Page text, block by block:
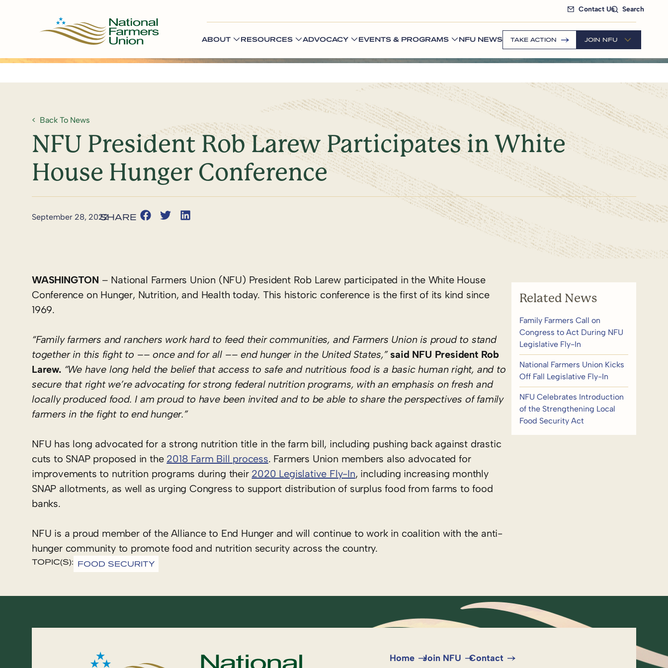
Contact Us Search
ABOUT RESOURCES ADVOCACY EVENTS & PROGRAMS NFU NEWS TAKE ACTION JOIN NFU
Back To News
NFU President Rob Larew Participates in White
House Hunger Conference
September 28, 2022
WASHINGTON – National Farmers Union (NFU) President Rob Larew participated in the White House
Conference on Hunger, Nutrition, and Health today. This historic conference is the first of its kind since
1969.
“Family farmers and ranchers work hard to feed their communities, and Farmers Union is proud to stand
together in this fight to –– once and for all –– end hunger in the United States,” said NFU President Rob
Larew.“We have long held the belief that access to safe and nutritious food is a basic human right, and to
secure that right we’re advocating for strong federal nutrition programs, with an emphasis on fresh and
locally produced food. I am proud to have been invited and to be able to share the perspectives of family
farmers in the fight to end hunger.”
NFU has long advocated for a strong nutrition title in the farm bill, including pushing back against drastic
cuts to SNAP proposed in the 2018 Farm Bill process. Farmers Union members also advocated for
improvements to nutrition programs during their 2020 Legislative Fly-In, including increasing monthly
SNAP allotments, as well as urging Congress to support distribution of surplus food from farms to food
banks.
NFU is a proud member of the Alliance to End Hunger and will continue to work in coalition with the anti-
hunger community to promote food and nutrition security across the country.
TOPIC(S): FOOD SECURITY
Related News
Family Farmers Call on
Congress to Act During NFU
Legislative Fly-In
National Farmers Union Kicks
Off Fall Legislative Fly-In
NFU Celebrates Introduction
of the Strengthening Local
Food Security Act
Home Join NFU Contact